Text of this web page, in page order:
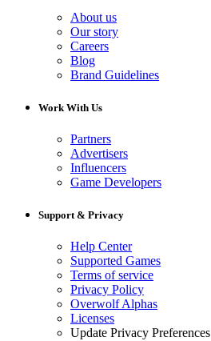
About us
Our story
Careers
Blog
Brand Guidelines
Work With Us
Partners
Advertisers
Influencers
Game Developers
Support & Privacy
Help Center
Supported Games
Terms of service
Privacy Policy
Overwolf Alphas
Licenses
Update Privacy Preferences